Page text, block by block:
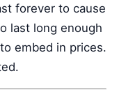
forever to cause
last long enough
embed in prices.